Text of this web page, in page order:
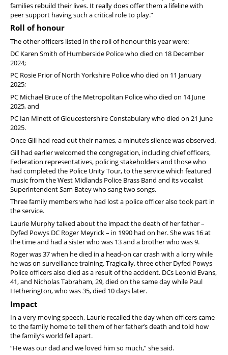
families rebuild their lives. It really does offer them a lifeline with
peer support having such a critical role to play.”
Roll of honour
The other officers listed in the roll of honour this year were:
DC Karen Smith of Humberside Police who died on 18 December
2024;
PC Rosie Prior of North Yorkshire Police who died on 11 January
2025;
PC Michael Bruce of the Metropolitan Police who died on 14 June
2025, and
PC Ian Minett of Gloucestershire Constabulary who died on 21 June
2025.
Once Gill had read out their names, a minute’s silence was observed.
Gill had earlier welcomed the congregation, including chief officers,
Federation representatives, policing stakeholders and those who
had completed the Police Unity Tour, to the service which featured
music from the West Midlands Police Brass Band and its vocalist
Superintendent Sam Batey who sang two songs.
Three family members who had lost a police officer also took part in
the service.
Laurie Murphy talked about the impact the death of her father –
Dyfed Powys DC Roger Meyrick – in 1990 had on her. She was 16 at
the time and had a sister who was 13 and a brother who was 9.
Roger was 37 when he died in a head-on car crash with a lorry while
he was on surveillance training. Tragically, three other Dyfed Powys
Police officers also died as a result of the accident. DCs Leonid Evans,
41, and Nicholas Tabraham, 29, died on the same day while Paul
Hetherington, who was 35, died 10 days later.
Impact
In a very moving speech, Laurie recalled the day when officers came
to the family home to tell them of her father’s death and told how
the family’s world fell apart.
“He was our dad and we loved him so much,” she said.